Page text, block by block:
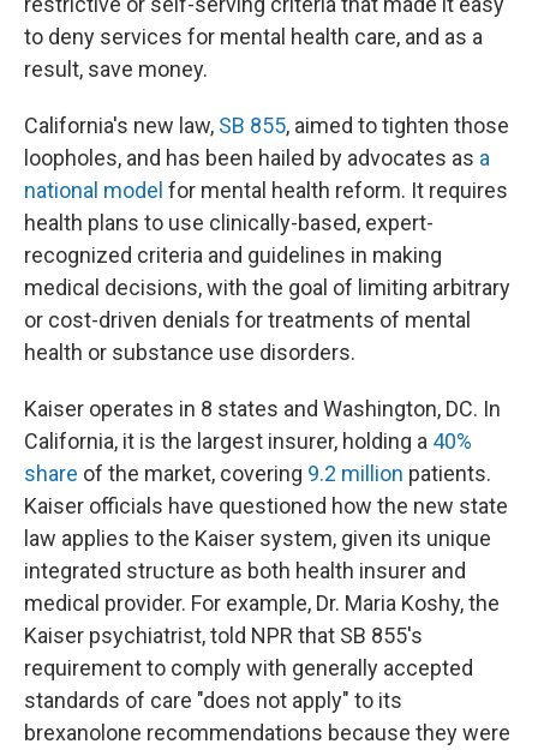
to deny services for mental health care, and as a
result, save money.
California's new law, SB 855, aimed to tighten those
loopholes, and has been hailed by advocates as a
national model for mental health reform. It requires
health plans to use clinically-based, expert-
recognized criteria and guidelines in making
medical decisions, with the goal of limiting arbitrary
or cost-driven denials for treatments of mental
health or substance use disorders.
Kaiser operates in 8 states and Washington, DC. In
California, it is the largest insurer, holding a 40%
share of the market, covering 9.2 million patients.
Kaiser officials have questioned how the new state
law applies to the Kaiser system, given its unique
integrated structure as both health insurer and
medical provider. For example, Dr. Maria Koshy, the
Kaiser psychiatrist, told NPR that SB 855's
requirement to comply with generally accepted
standards of care "does not apply" to its
brexanolone recommendations because they were